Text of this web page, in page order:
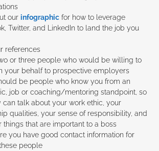
our infographic for how to leverage
Twitter, and LinkedIn to land the job you
references
or three people who would be willing to
your behalf to prospective employers
be people who know you from an
job or coaching/mentoring standpoint, so
can talk about your work ethic, your
qualities, your sense of responsibility, and
things that are important to a boss
you have good contact information for
people